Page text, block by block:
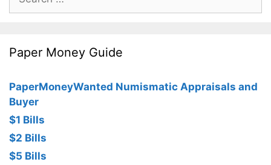
for:
Paper Money Guide
PaperMoneyWanted Numismatic Appraisals and
Buyer
$1 Bills
$2 Bills
$5 Bills